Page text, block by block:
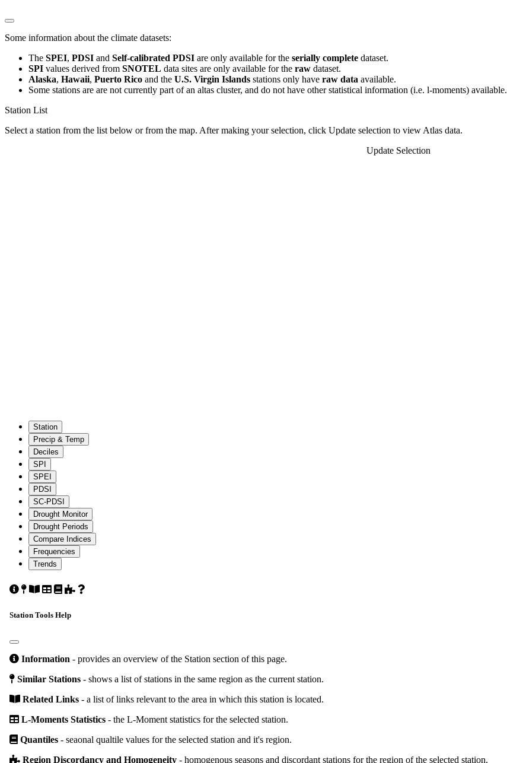
Some information about the climate datasets:
The SPEI, PDSI and Self-calibrated PDSI are only available for the serially complete dataset.
SPI values derived from SNOTEL data sites are only available for the raw dataset.
Alaska, Hawaii, Puerto Rico and the U.S. Virgin Islands stations only have raw data available.
Some stations are are not currently part of an altas cluster, and do not have other statistical information (i.e. l-moments) available.
Station List
Select a station from the list below or from the map. After making your selection, click Update selection to view Atlas data.
Update Selection
Station
Precip & Temp
Deciles
SPI
SPEI
PDSI
SC-PDSI
Drought Monitor
Drought Periods
Compare Indices
Frequencies
Trends
Climate
Details
SimilarRelated
L-
Statistics
Quantiles
Region
About
Station Tools Help
Information - provides an overview of the Station section of this page.
Similar Stations - shows a list of stations in the same region as the current station.
Related Links - a list of links relevant to the area in which this station is located.
L-Moments Statistics - the L-Moment statistics for the selected station.
Quantiles - seaonal qualtile values for the selected station and it's region.
Region Discordancy and Homogeneity - homogenous seasons and discordant stations for the region of the selected station.